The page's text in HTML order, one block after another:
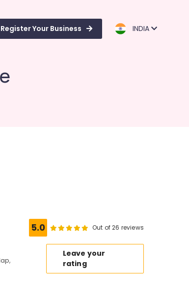
Register Your Business INDIA
5.0 Out of 26 reviews
Leave your
rating